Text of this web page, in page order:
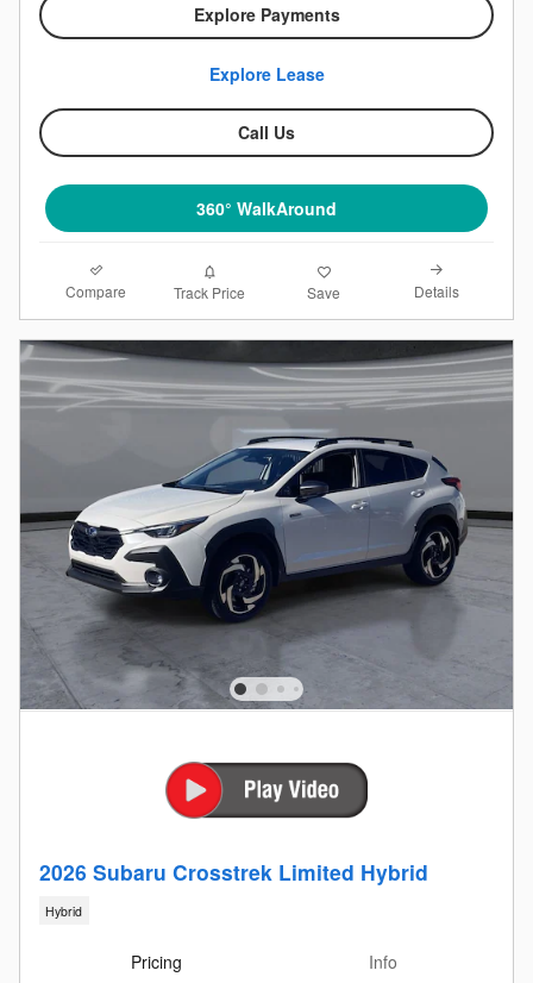
Explore Payments
Explore Lease
Call Us
360° WalkAround
Compare Track Price Save Details
2026 Subaru Crosstrek Limited Hybrid
Hybrid
Pricing
Info